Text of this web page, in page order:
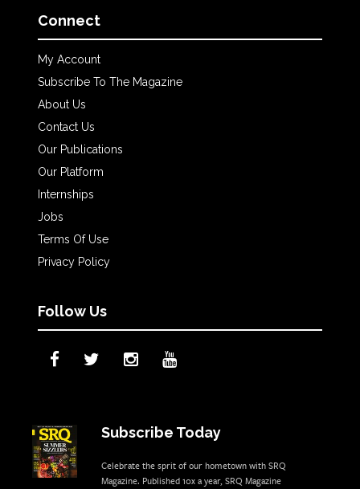
Connect
My Account
Subscribe To The Magazine
About Us
Contact Us
Our Publications
Our Platform
Internships
Jobs
Terms Of Use
Privacy Policy
Follow Us
Subscribe Today
Celebrate the sprit of our hometown with SRQ
Magazine. Published 10x a year, SRQ Magazine